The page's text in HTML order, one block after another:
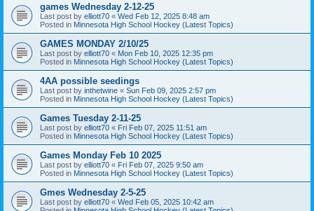
games Wednesday 2-12-25
Last post by elliott70 « Wed Feb 12, 2025 8:48 am
Posted in Minnesota High School Hockey (Latest Topics)
GAMES MONDAY 2/10/25
Last post by elliott70 « Mon Feb 10, 2025 12:35 pm
Posted in Minnesota High School Hockey (Latest Topics)
4AA possible seedings
Last post by inthetwine « Sun Feb 09, 2025 2:57 pm
Posted in Minnesota High School Hockey (Latest Topics)
Games Tuesday 2-11-25
Last post by elliott70 « Fri Feb 07, 2025 11:51 am
Posted in Minnesota High School Hockey (Latest Topics)
Games Monday Feb 10 2025
Last post by elliott70 « Fri Feb 07, 2025 9:50 am
Posted in Minnesota High School Hockey (Latest Topics)
Gmes Wednesday 2-5-25
Last post by elliott70 « Wed Feb 05, 2025 10:42 am